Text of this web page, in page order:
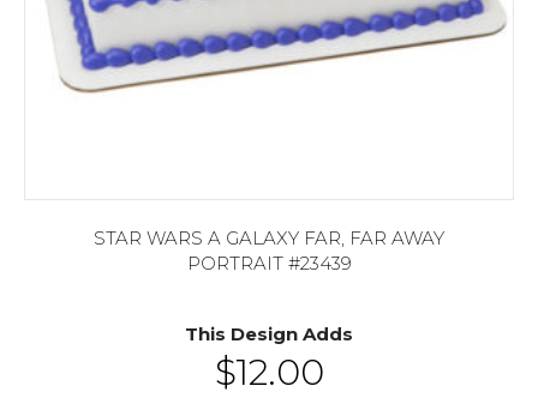
STAR WARS A GALAXY FAR, FAR AWAY
PORTRAIT #23439
This Design Adds
$12.00